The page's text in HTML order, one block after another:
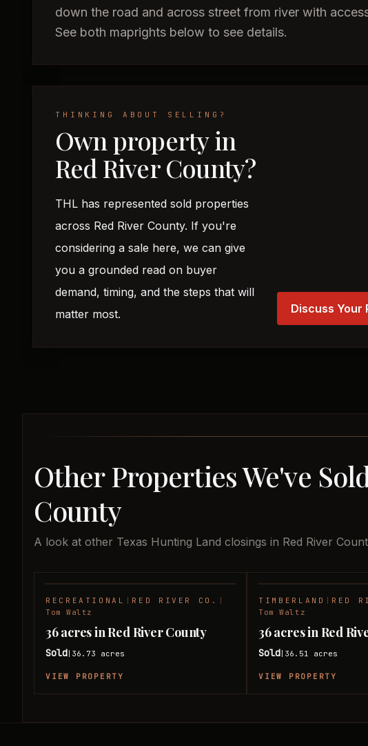
down the road and across street from river with
See both maprights below to see details.
THINKING ABOUT SELLING?
Own property in
Red River County?
THL has represented sold properties
across Red River County. If you're
considering a sale here, we can give
you a grounded read on buyer
demand, timing, and the steps that will
matter most.
Discuss Your
Other Properties We've
County
A look at other Texas Hunting Land closings in Red River
SOLD
RECREATIONAL RED RIVER CO.
Tom Waltz
36 acres in Red River County
Sold 36.73 acres
VIEW PROPERTY
TIMBERLAND RED
Tom Waltz
36 acres in Red
Sold 36.51 acres
VIEW PROPERTY